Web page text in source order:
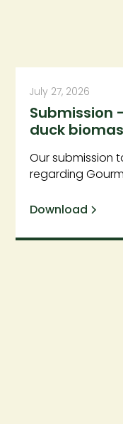
July 27, 2026
Submission
duck
Our submission
regarding
Download